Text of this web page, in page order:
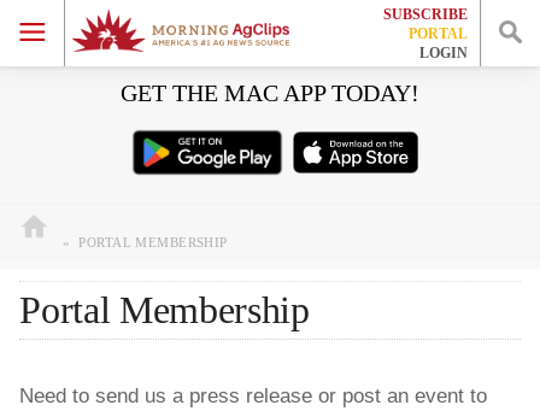
SUBSCRIBE
PORTAL
LOGIN
HOME
EVENTS
WORK WITH US
GET THE MAC APP TODAY!
» PORTAL MEMBERSHIP
Portal Membership
Need to send us a press release or post an event to